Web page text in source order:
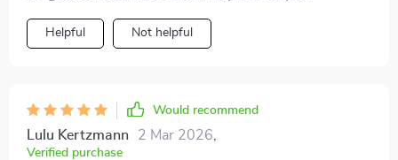
Helpful Not helpful
Would recommend
Lulu Kertzmann 2 Mar 2026
Verified purchase